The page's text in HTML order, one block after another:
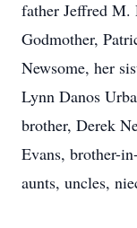
father Jeffred M.
Godmother,
Newsome, her
Lynn Danos
brother, Derek
Evans, brother-
aunts, uncles,